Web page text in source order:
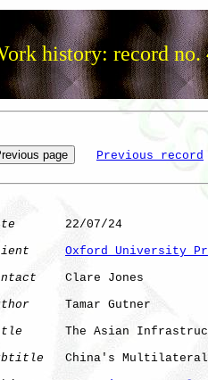
history: record no.
Previous record
       22/07/24
Oxford University
    Clare Jones
     Tamar Gutner
The Asian
China's